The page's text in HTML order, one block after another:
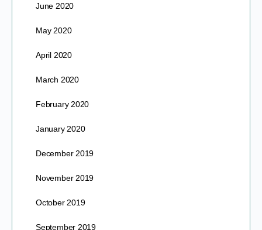
June 2020
May 2020
April 2020
March 2020
February 2020
January 2020
December 2019
November 2019
October 2019
September 2019